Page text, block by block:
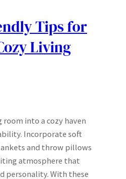
Tips for
Living
into a cozy haven
Incorporate soft
and throw pillows
atmosphere that
personality. With these